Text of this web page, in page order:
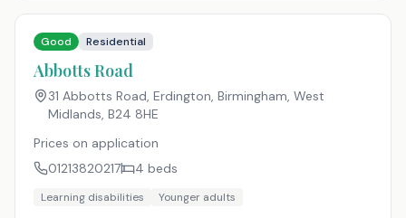
Good Residential
Abbotts Road
31 Abbotts Road, Erdington, Birmingham, West
Midlands, B24 8HE
Prices on application
01213820217
4 beds
Learning disabilities Younger adults